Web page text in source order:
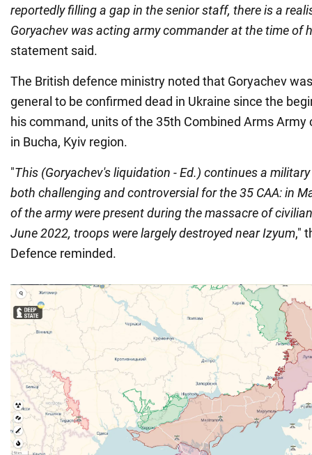
reportedly filling a gap in the senior staff, there is a
Goryachev was acting army commander at the time of
statement said.
The British defence ministry noted that Goryachev
general to be confirmed dead in Ukraine since the
his command, units of the 35th Combined Arms
in Bucha, Kyiv region.
"This (Goryachev's liquidation - Ed.) continues a
both challenging and controversial for the 35 CAA: in
of the army were present during the massacre of
June 2022, troops were largely destroyed near Izyum,"
Defence reminded.